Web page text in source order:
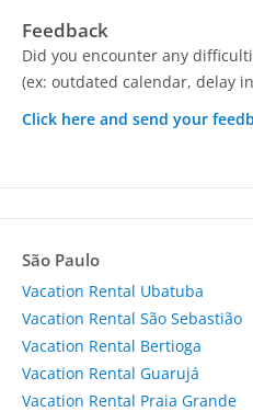
Feedback
Did you encounter any
(ex: outdated calendar, delay
Click here and send your
São Paulo
Vacation Rental Ubatuba
Vacation Rental São Sebastião
Vacation Rental Bertioga
Vacation Rental Guarujá
Vacation Rental Praia Grande